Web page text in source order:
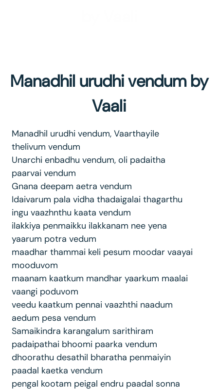
Manadhil urudhi vendum by
Vaali
Manadhil urudhi vendum, Vaarthayile
thelivum vendum
Unarchi enbadhu vendum, oli padaitha
paarvai vendum
Gnana deepam aetra vendum
Idaivarum pala vidha thadaigalai thagarthu
ingu vaazhnthu kaata vendum
ilakkiya penmaikku ilakkanam nee yena
yaarum potra vedum
maadhar thammai keli pesum moodar vaayai
mooduvom
maanam kaatkum mandhar yaarkum maalai
vaangi poduvom
veedu kaatkum pennai vaazhthi naadum
aedum pesa vendum
Samaikindra karangalum sarithiram
padaipathai bhoomi paarka vendum
dhoorathu desathil bharatha penmaiyin
paadal kaetka vendum
pengal kootam peigal endru paadal sonna